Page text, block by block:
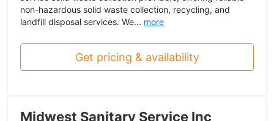
non-hazardous solid waste collection, recycling, and
landfill disposal services. We... more
Get pricing & availability
Midwest Sanitary Service Inc